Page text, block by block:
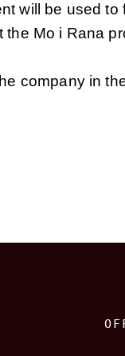
will be used to
Mo i Rana
company in